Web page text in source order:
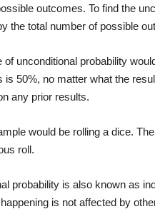
outcomes. To find the
the total number of possible
of unconditional probability
is 50%, no matter what the
any prior results.
would be rolling a dice.
roll.
probability is also known as
is not affected by